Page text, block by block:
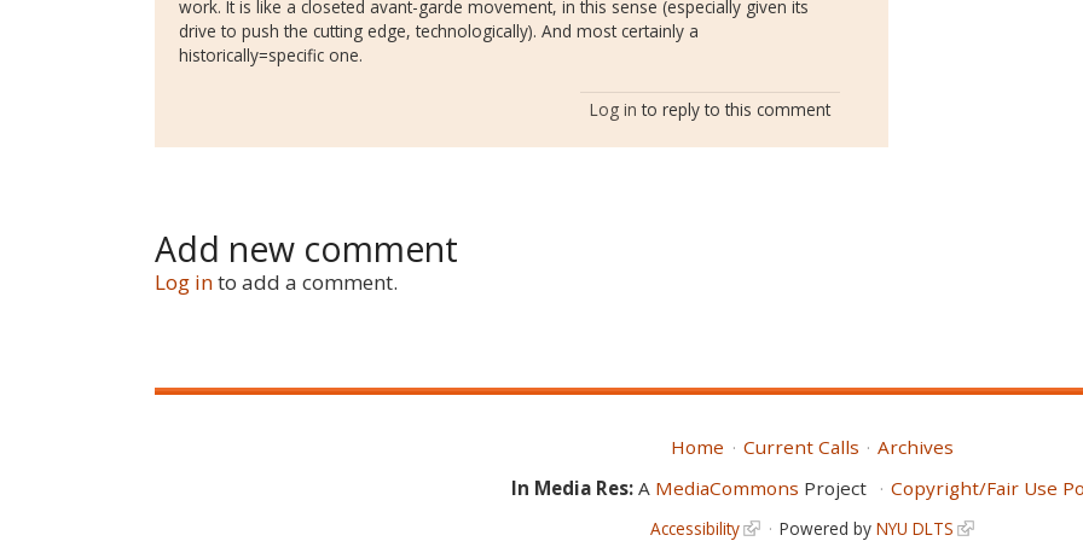
work. It is like a closeted avant-garde movement, in this sense (especially given its
drive to push the cutting edge, technologically). And most certainly a
historically=specific one.
Log in to reply to this comment
Add new comment
Log into add a comment.
Home Current Calls
Archives
In Media Res: A MediaCommons Project Copyright/Fair Use
Accessibility Powered by NYU DLTS